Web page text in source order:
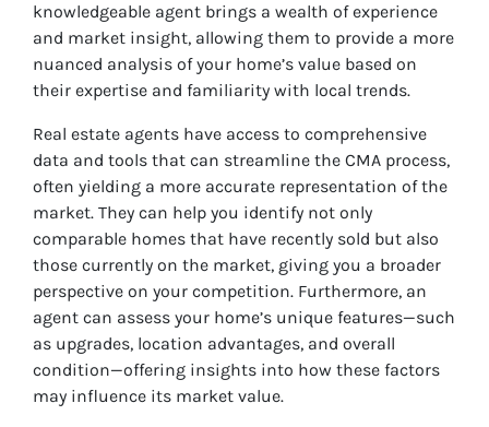
knowledgeable agent brings a wealth of experience
and market insight, allowing them to provide a more
nuanced analysis of your home’s value based on
their expertise and familiarity with local trends.
Real estate agents have access to comprehensive
data and tools that can streamline the CMA process,
often yielding a more accurate representation of the
market. They can help you identify not only
comparable homes that have recently sold but also
those currently on the market, giving you a broader
perspective on your competition. Furthermore, an
agent can assess your home’s unique features—such
as upgrades, location advantages, and overall
condition—offering insights into how these factors
may influence its market value.